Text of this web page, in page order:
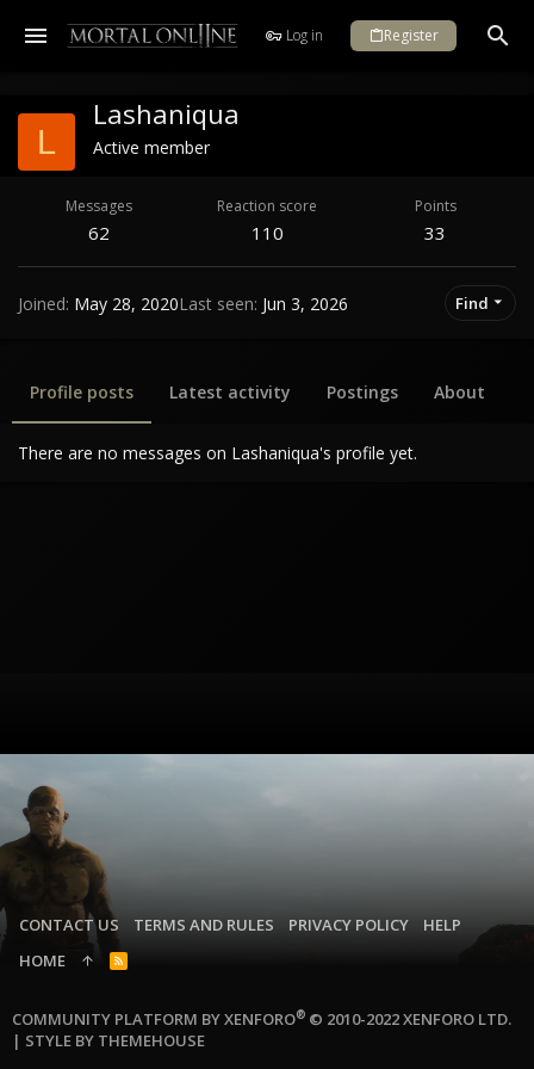
Log in Register
L
Lashaniqua
Active member
Messages
62
Reaction score
110
Points
33
Joined May 28, 2020Last seen Jun 3, 2026 Find
Profile posts Latest activity Postings About
There are no messages on Lashaniqua's profile yet.
CONTACT US TERMS AND RULES PRIVACY POLICY
HELP
HOME
R
COMMUNITY PLATFORM BY XENFORO® © 2010-2022 XENFORO LTD.
| STYLE BY THEMEHOUSE